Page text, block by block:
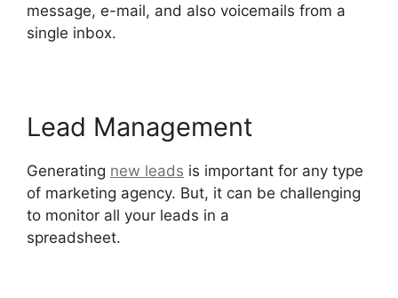
message, e-mail, and also voicemails from a
single inbox.
Lead Management
Generating new leads is important for any type
of marketing agency. But, it can be challenging
to monitor all your leads in a
spreadsheet.